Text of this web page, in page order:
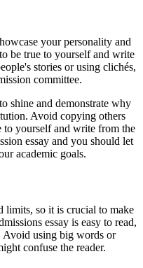
your personality and
be true to yourself and write
stories or using clichés,
committee.
shine and demonstrate why
Avoid copying others
to yourself and write from the
essay and you should let
academic goals.
limits, so it is crucial to make
essay is easy to read,
Avoid using big words or
confuse the reader.